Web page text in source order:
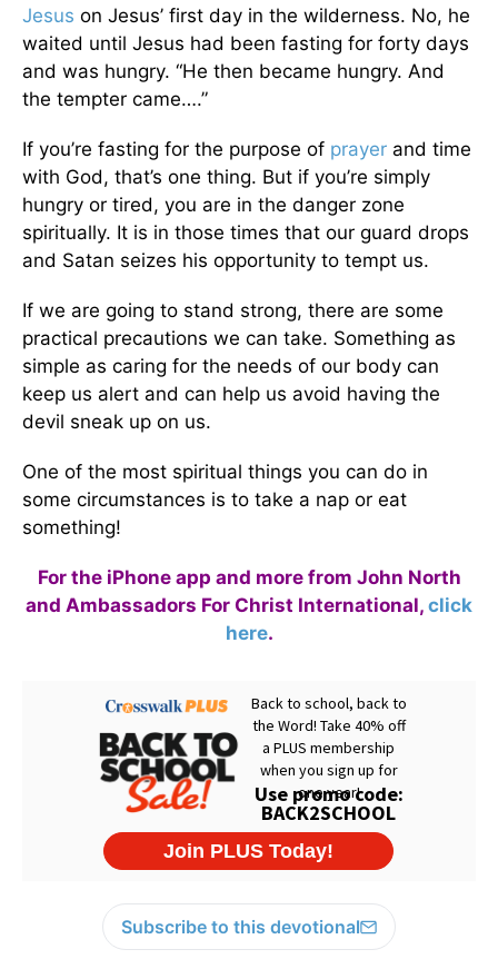
Jesus on Jesus’ first day in the wilderness. No, he
waited until Jesus had been fasting for forty days
and was hungry. “He then became hungry. And
the tempter came….”
If you’re fasting for the purpose of prayer and time
with God, that’s one thing. But if you’re simply
hungry or tired, you are in the danger zone
spiritually. It is in those times that our guard drops
and Satan seizes his opportunity to tempt us.
If we are going to stand strong, there are some
practical precautions we can take. Something as
simple as caring for the needs of our body can
keep us alert and can help us avoid having the
devil sneak up on us.
One of the most spiritual things you can do in
some circumstances is to take a nap or eat
something!
For the iPhone app and more from John North
and Ambassadors For Christ International, click
here.
Subscribe to this devotional